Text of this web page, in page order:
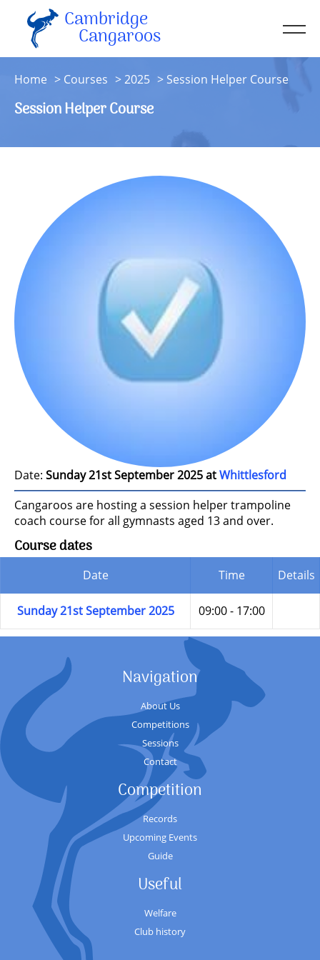
Cambridge
Cangaroos
About
Resources
Contact
Home Courses 2025 Session Helper Course
Session Helper Course
Date: Sunday 21st September 2025 atWhittlesford
Cangaroos are hosting a session helper trampoline
coach course for all gymnasts aged 13 and over.
Course dates
Date Time Details
Sunday 21st September 2025 09:00 - 17:00
Navigation
About Us
Competitions
Sessions
Contact
Competition
Records
Upcoming Events
Guide
Useful
Welfare
Club history